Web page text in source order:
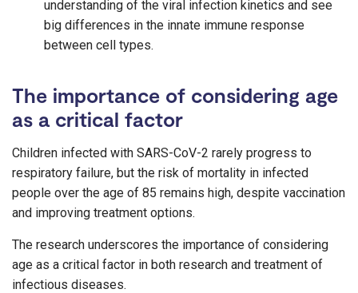
understanding of the viral infection kinetics and see
big differences in the innate immune response
between cell types.
The importance of considering age
as a critical factor
Children infected with SARS-CoV-2 rarely progress to
respiratory failure, but the risk of mortality in infected
people over the age of 85 remains high, despite vaccination
and improving treatment options.
The research underscores the importance of considering
age as a critical factor in both research and treatment of
infectious diseases.